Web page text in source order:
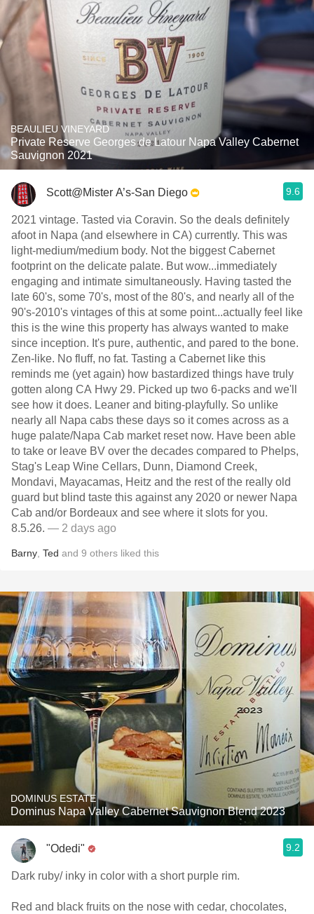
BEAULIEU VINEYARD
Private Reserve Georges de Latour Napa Valley Cabernet
Sauvignon 2021
Scott@Mister A’s-San Diego 9.6
2021 vintage. Tasted via Coravin. So the deals definitely
afoot in Napa (and elsewhere in CA) currently. This was
light-medium/medium body. Not the biggest Cabernet
footprint on the delicate palate. But wow...immediately
engaging and intimate simultaneously. Having tasted the
late 60's, some 70's, most of the 80's, and nearly all of the
90's-2010's vintages of this at some point...actually feel like
this is the wine this property has always wanted to make
since inception. It's pure, authentic, and pared to the bone.
Zen-like. No fluff, no fat. Tasting a Cabernet like this
reminds me (yet again) how bastardized things have truly
gotten along CA Hwy 29. Picked up two 6-packs and we'll
see how it does. Leaner and biting-playfully. So unlike
nearly all Napa cabs these days so it comes across as a
huge palate/Napa Cab market reset now. Have been able
to take or leave BV over the decades compared to Phelps,
Stag's Leap Wine Cellars, Dunn, Diamond Creek,
Mondavi, Mayacamas, Heitz and the rest of the really old
guard but blind taste this against any 2020 or newer Napa
Cab and/or Bordeaux and see where it slots for you.
8.5.26. — 2 days ago
Barny Ted and 9 others liked this
DOMINUS ESTATE
Dominus Napa Valley Cabernet Sauvignon Blend 2023
"Odedi" 9.2
Dark ruby/ inky in color with a short purple rim.
Red and black fruits on the nose with cedar, chocolates,